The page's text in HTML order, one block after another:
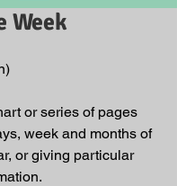
Week
or series of pages
week and months of
or giving particular